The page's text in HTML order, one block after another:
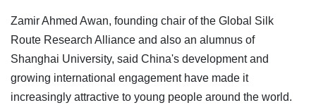
Zamir Ahmed Awan, founding chair of the Global Silk
Route Research Alliance and also an alumnus of
Shanghai University, said China's development and
growing international engagement have made it
increasingly attractive to young people around the world.